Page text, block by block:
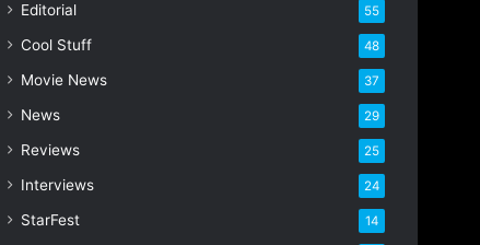
a
r
s
Editorial 55
Cool Stuff 48
Movie News 37
News 29
Reviews 25
Interviews 24
StarFest 14